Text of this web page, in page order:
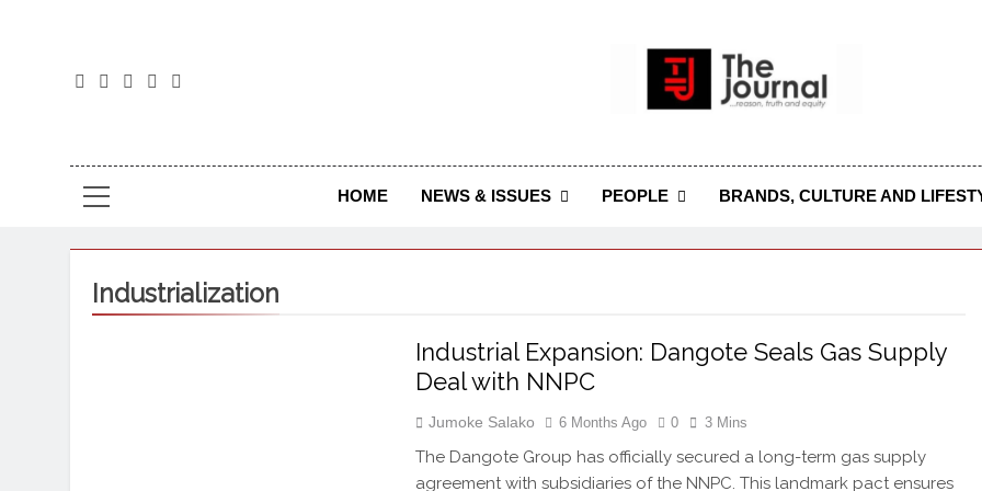
The Journal Seeks To Become The Most Reliable, First-Choice
Journal Nigeria Is A Serious
HOME NEWS & ISSUES PEOPLE BRANDS, CULTURE AND
Industrialization
Industrial Expansion: Dangote Seals Gas Supply
Deal with NNPC
Jumoke Salako 6 Months Ago 0 3 Mins
The Dangote Group has officially secured a long-term gas supply
agreement with subsidiaries of the NNPC. This landmark pact ensures